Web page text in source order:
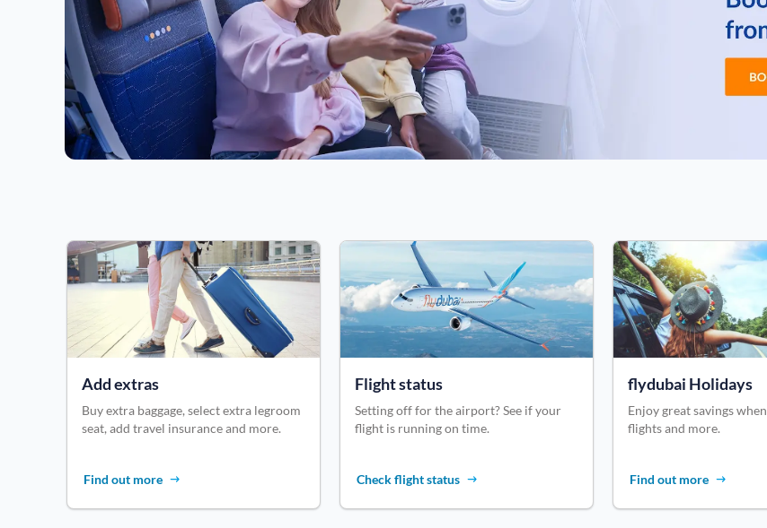
Add extras
Buy extra baggage, select extra legroom
seat, add travel insurance and more.
Find out more
Flight status
Setting off for the airport? See if your
flight is running on time.
Check flight status
flydubai Holidays
Enjoy great savings
flights and more.
Find out more